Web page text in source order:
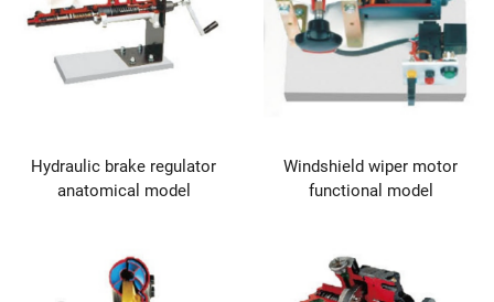
Hydraulic brake regulator
anatomical model
Windshield wiper motor
functional model